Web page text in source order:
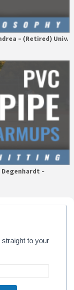
– (Retired) Univ.
–
to your